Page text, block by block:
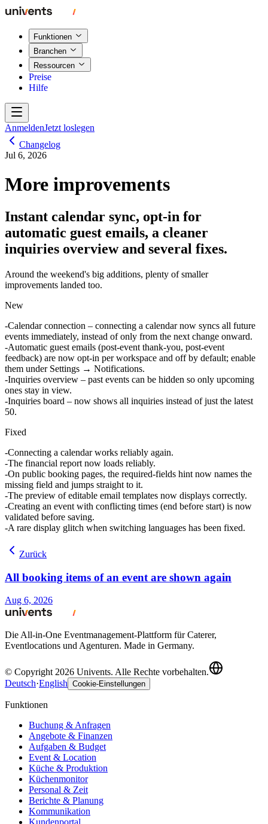
Funktionen
Branchen
Ressourcen
Preise
Hilfe
AnmeldenJetzt loslegen
Changelog
Jul 6, 2026
More improvements
Instant calendar sync, opt-in for
automatic guest emails, a cleaner
inquiries overview and several fixes.
Around the weekend's big additions, plenty of smaller
improvements landed too.
New
Calendar connection – connecting a calendar now syncs all future
events immediately, instead of only from the next change onward.
Automatic guest emails (post-event thank-you, post-event
feedback) are now opt-in per workspace and off by default; enable
them under Settings → Notifications.
Inquiries overview – past events can be hidden so only upcoming
ones stay in view.
Inquiries board – now shows all inquiries instead of just the latest
50.
Fixed
Connecting a calendarworks reliably again.
The financial report now loads reliably.
On public booking pages, the required-fields hint now names the
missing field and jumps straight to it.
The preview of editable email templates now displays correctly.
Creating an event with conflicting times (end before start) is now
validated before saving.
A rare display glitch when switching languages has been fixed.
Zurück
All booking items of an event are shown again
Aug 6, 2026
Die All-in-One Eventmanagement-Plattform für Caterer,
Eventlocations und Agenturen. Made in Germany.
© Copyright 2026 Univents. Alle Rechte vorbehalten.
Deutsch·English Cookie-Einstellungen
Funktionen
Buchung & Anfragen
Angebote & Finanzen
Aufgaben & Budget
Event & Location
Küche & Produktion
Küchenmonitor
Personal & Zeit
Berichte & Planung
Kommunikation